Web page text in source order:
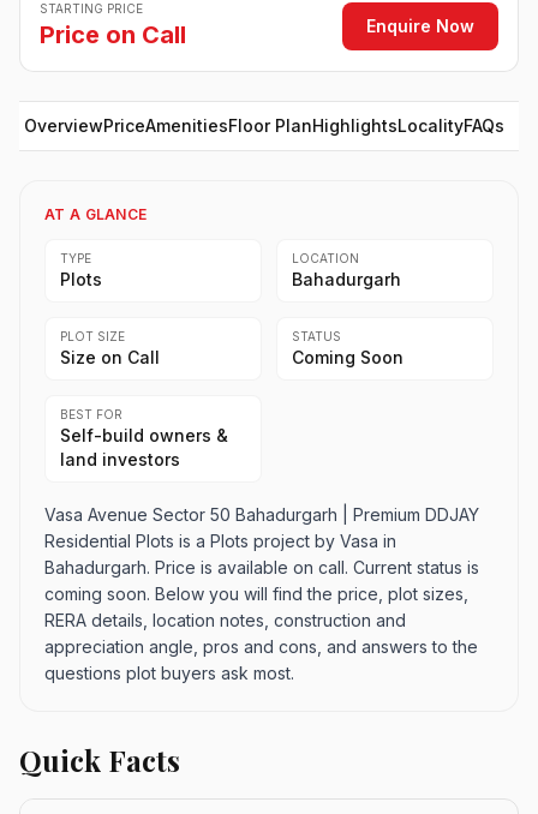
STARTING PRICE
Price on Call Enquire Now
OverviewPriceAmenitiesFloor PlanHighlightsLocalityFAQs
AT A GLANCE
TYPE
Plots
LOCATION
Bahadurgarh
PLOT SIZE
Size on Call
STATUS
Coming Soon
BEST FOR
Self-build owners &
land investors
Vasa Avenue Sector 50 Bahadurgarh | Premium DDJAY
Residential Plots is a Plots project by Vasa in
Bahadurgarh. Price is available on call. Current status is
coming soon. Below you will find the price, plot sizes,
RERA details, location notes, construction and
appreciation angle, pros and cons, and answers to the
questions plot buyers ask most.
Quick Facts